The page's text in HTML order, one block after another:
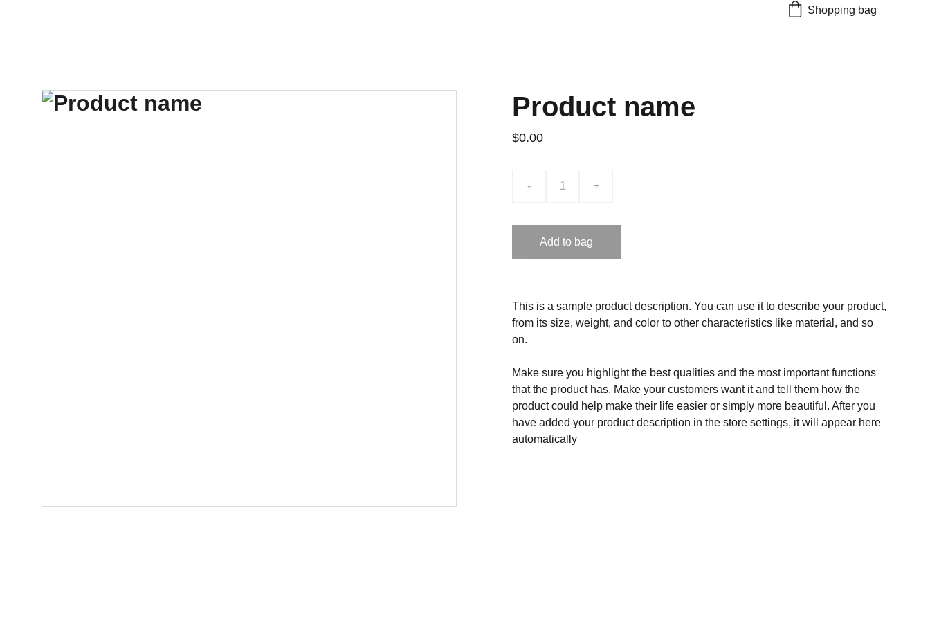
Shopping bag
Product name
$0.00
- +
Add to bag
This is a sample product description. You can use it to describe your product,
from its size, weight, and color to other characteristics like material, and so
on.
Make sure you highlight the best qualities and the most important functions
that the product has. Make your customers want it and tell them how the
product could help make their life easier or simply more beautiful. After you
have added your product description in the store settings, it will appear here
automatically